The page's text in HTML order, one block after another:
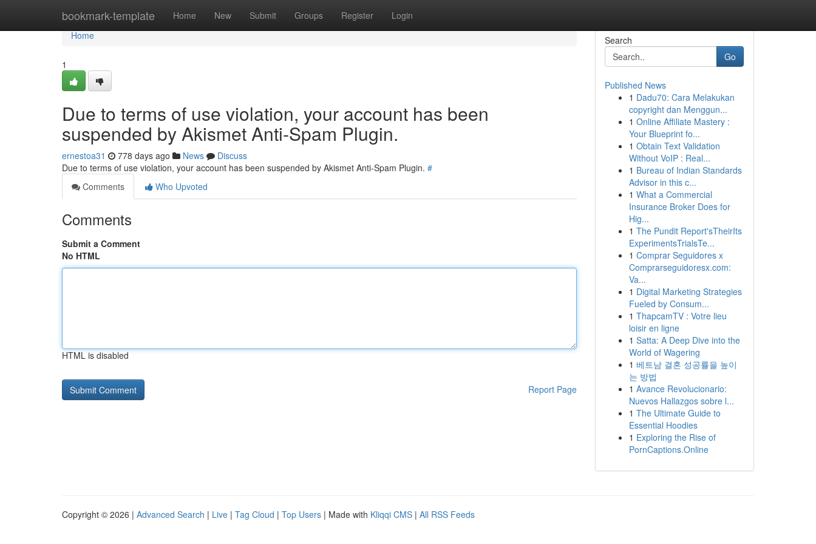
bookmark-template Home New Submit Groups Register Login
Home
Home
1
Due to terms of use violation, your account has been
suspended by Akismet Anti-Spam Plugin.
ernestoa31 778 days ago News
Discuss
Due to terms of use violation, your account has been suspended by Akismet Anti-Spam Plugin. #
Comments
Who Upvoted
Comments
Submit a Comment
No HTML
HTML is disabled
Report Page
Search
Go
Published News
1 Dadu70: Cara Melakukan
copyright dan Menggun...
1 Online Affiliate Mastery :
Your Blueprint fo...
1 Obtain Text Validation
Without VoIP : Real...
1 Bureau of Indian Standards
Advisor in this c...
1 What a Commercial
Insurance Broker Does for
Hig...
1 The Pundit Report'sTheirIts
ExperimentsTrialsTe...
1 Comprar Seguidores x
Comprarseguidoresx.com:
Va...
1 Digital Marketing Strategies
Fueled by Consum...
1 ThapcamTV : Votre lieu
loisir en ligne
1 Satta: A Deep Dive into the
World of Wagering
1 베트남 결혼 성공률을 높이
는 방법
1 Avance Revolucionario:
Nuevos Hallazgos sobre l...
1 The Ultimate Guide to
Essential Hoodies
1 Exploring the Rise of
PornCaptions.Online
Copyright © 2026 | Advanced Search | Live | Tag Cloud | Top Users | Made with Kliqqi CMS | All RSS Feeds